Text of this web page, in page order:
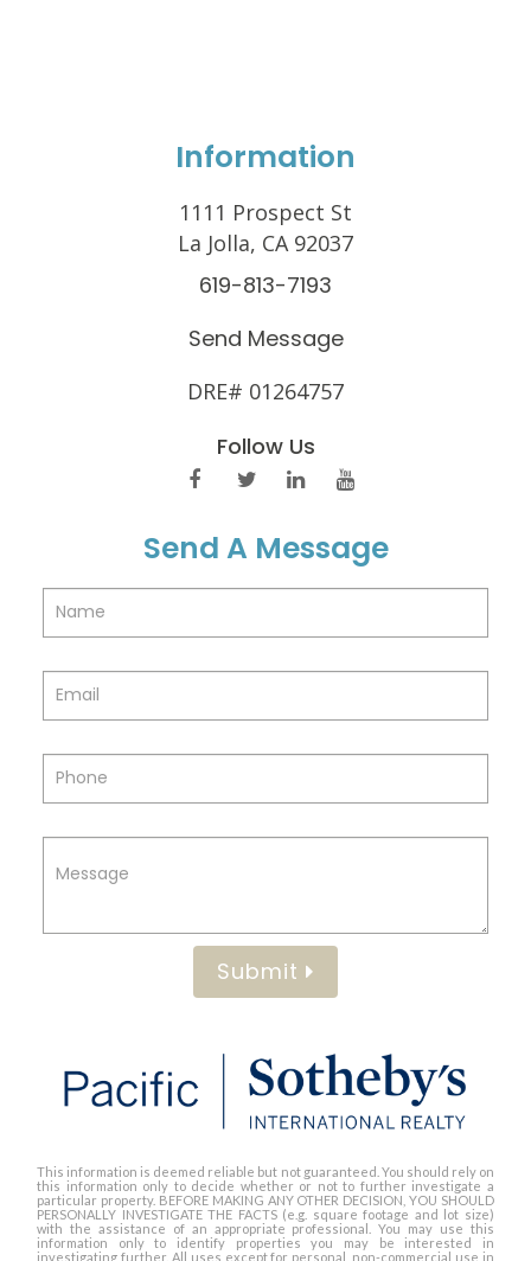
Information
1111 Prospect St
La Jolla, CA 92037
619-813-7193
Send Message
DRE# 01264757
Follow Us
Send A Message
Submit
This information is deemed reliable but not guaranteed. You should rely on
this information only to decide whether or not to further investigate a
particular property. BEFORE MAKING ANY OTHER DECISION, YOU SHOULD
PERSONALLY INVESTIGATE THE FACTS (e.g. square footage and lot size)
with the assistance of an appropriate professional. You may use this
information only to identify properties you may be interested in
investigating further. All uses except for personal, non-commercial use in